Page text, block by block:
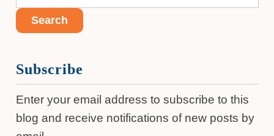
Subscribe
Enter your email address to subscribe to this
blog and receive notifications of new posts by